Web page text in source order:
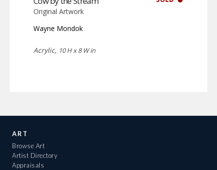
Original Artwork
Wayne Mondok
Acrylic, 10 H x 8 W in
ART
Browse Art
Artist Directory
Appraisals